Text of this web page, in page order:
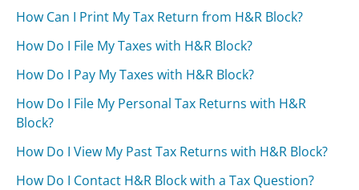
How Can I Print My Tax Return from H&R Block?
How Do I File My Taxes with H&R Block?
How Do I Pay My Taxes with H&R Block?
How Do I File My Personal Tax Returns with H&R
Block?
How Do I View My Past Tax Returns with H&R Block?
How Do I Contact H&R Block with a Tax Question?